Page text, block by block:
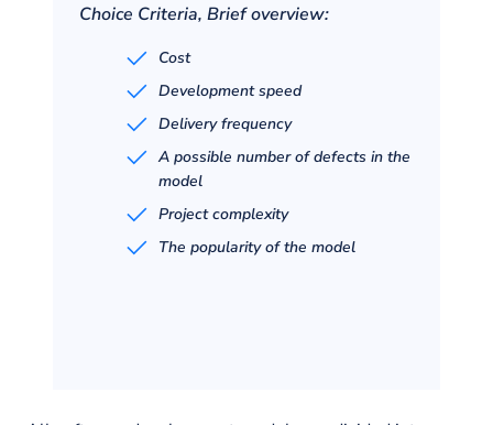
Choice Criteria, Brief overview:
Cost
Development speed
Delivery frequency
A possible number of defects in the
model
Project complexity
The popularity of the model